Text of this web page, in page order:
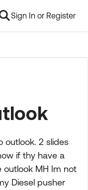
Sign In or Register
outlook. 2 slides
if thy have a
outlook MH Im not
Diesel pusher